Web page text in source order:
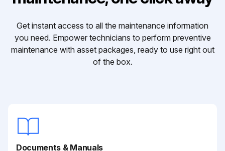
Get instant access to all the maintenance information
you need. Empower technicians to perform preventive
maintenance with asset packages, ready to use right out
of the box.
Documents & Manuals